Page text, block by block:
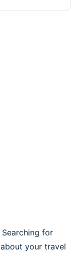
for
your travel